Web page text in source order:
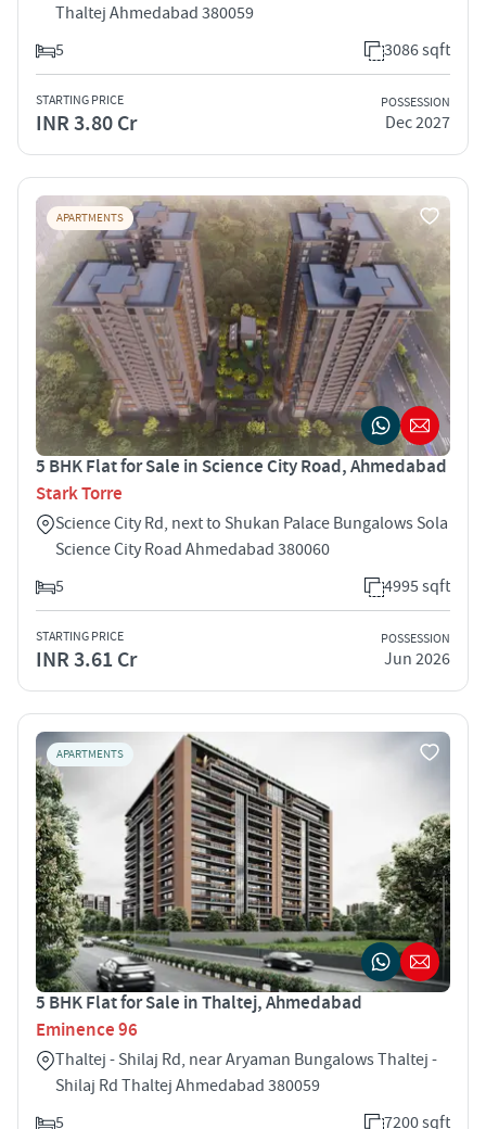
Thaltej Ahmedabad 380059
5
3086 sqft
STARTING PRICE
INR 3.80 Cr
POSSESSION
Dec 2027
APARTMENTS
5 BHK Flat for Sale in Science City Road, Ahmedabad
Stark Torre
Science City Rd, next to Shukan Palace Bungalows Sola
Science City Road Ahmedabad 380060
5
4995 sqft
STARTING PRICE
INR 3.61 Cr
POSSESSION
Jun 2026
APARTMENTS
5 BHK Flat for Sale in Thaltej, Ahmedabad
Eminence 96
Thaltej - Shilaj Rd, near Aryaman Bungalows Thaltej -
Shilaj Rd Thaltej Ahmedabad 380059
5
7200 sqft